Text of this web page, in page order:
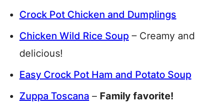
Crock Pot Chicken and Dumplings
Chicken Wild Rice Soup – Creamy and
delicious!
Easy Crock Pot Ham and Potato Soup
Zuppa Toscana – Family favorite!